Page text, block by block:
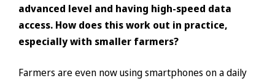
advanced level and having high-speed data
access. How does this work out in practice,
especially with smaller farmers?
Farmers are even now using smartphones on a daily